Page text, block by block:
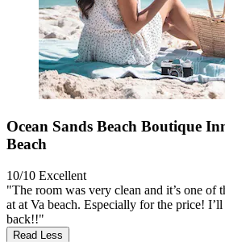
Ocean Sands Beach Boutique
Beach
10/10 Excellent
"The room was very clean and it’s one of
at at Va beach. Especially for the price!
back!!"
Read Less